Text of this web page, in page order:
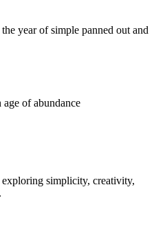
year of simple panned out and
of abundance
exploring simplicity, creativity,